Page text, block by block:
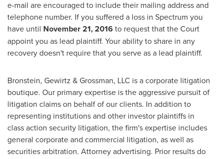
e-mail are encouraged to include their mailing address and
telephone number. If you suffered a loss in Spectrum you
have until November 21, 2016to request that the Court
appoint you as lead plaintiff. Your ability to share in any
recovery doesn't require that you serve as a lead plaintiff.
Bronstein, Gewirtz & Grossman, LLC is a corporate litigation
boutique. Our primary expertise is the aggressive pursuit of
litigation claims on behalf of our clients. In addition to
representing institutions and other investor plaintiffs in
class action security litigation, the firm's expertise includes
general corporate and commercial litigation, as well as
securities arbitration. Attorney advertising. Prior results do